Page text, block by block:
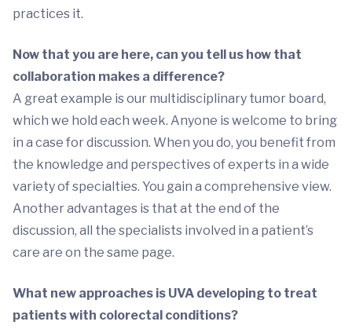
practices it.
Now that you are here, can you tell us how that
collaboration makes a difference?
A great example is our multidisciplinary tumor board,
which we hold each week. Anyone is welcome to bring
in a case for discussion. When you do, you benefit from
the knowledge and perspectives of experts in a wide
variety of specialties. You gain a comprehensive view.
Another advantages is that at the end of the
discussion, all the specialists involved in a patient’s
care are on the same page.
What new approaches is UVA developing to treat
patients with colorectal conditions?